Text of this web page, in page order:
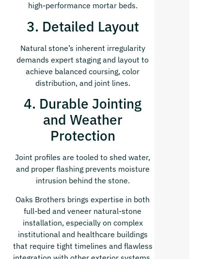
high-performance mortar beds.
3. Detailed Layout
Natural stone’s inherent irregularity
demands expert staging and layout to
achieve balanced coursing, color
distribution, and joint lines.
4. Durable Jointing
and Weather
Protection
Joint profiles are tooled to shed water,
and proper flashing prevents moisture
intrusion behind the stone.
Oaks Brothers brings expertise in both
full-bed and veneer natural-stone
installation, especially on complex
institutional and healthcare buildings
that require tight timelines and flawless